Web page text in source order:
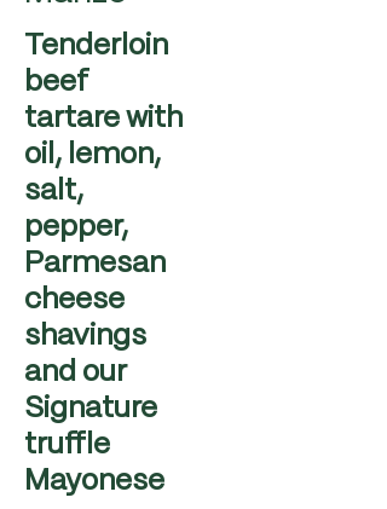
Tenderloin
beef
tartare with
oil, lemon,
salt,
pepper,
Parmesan
cheese
shavings
and our
Signature
truffle
Mayonese